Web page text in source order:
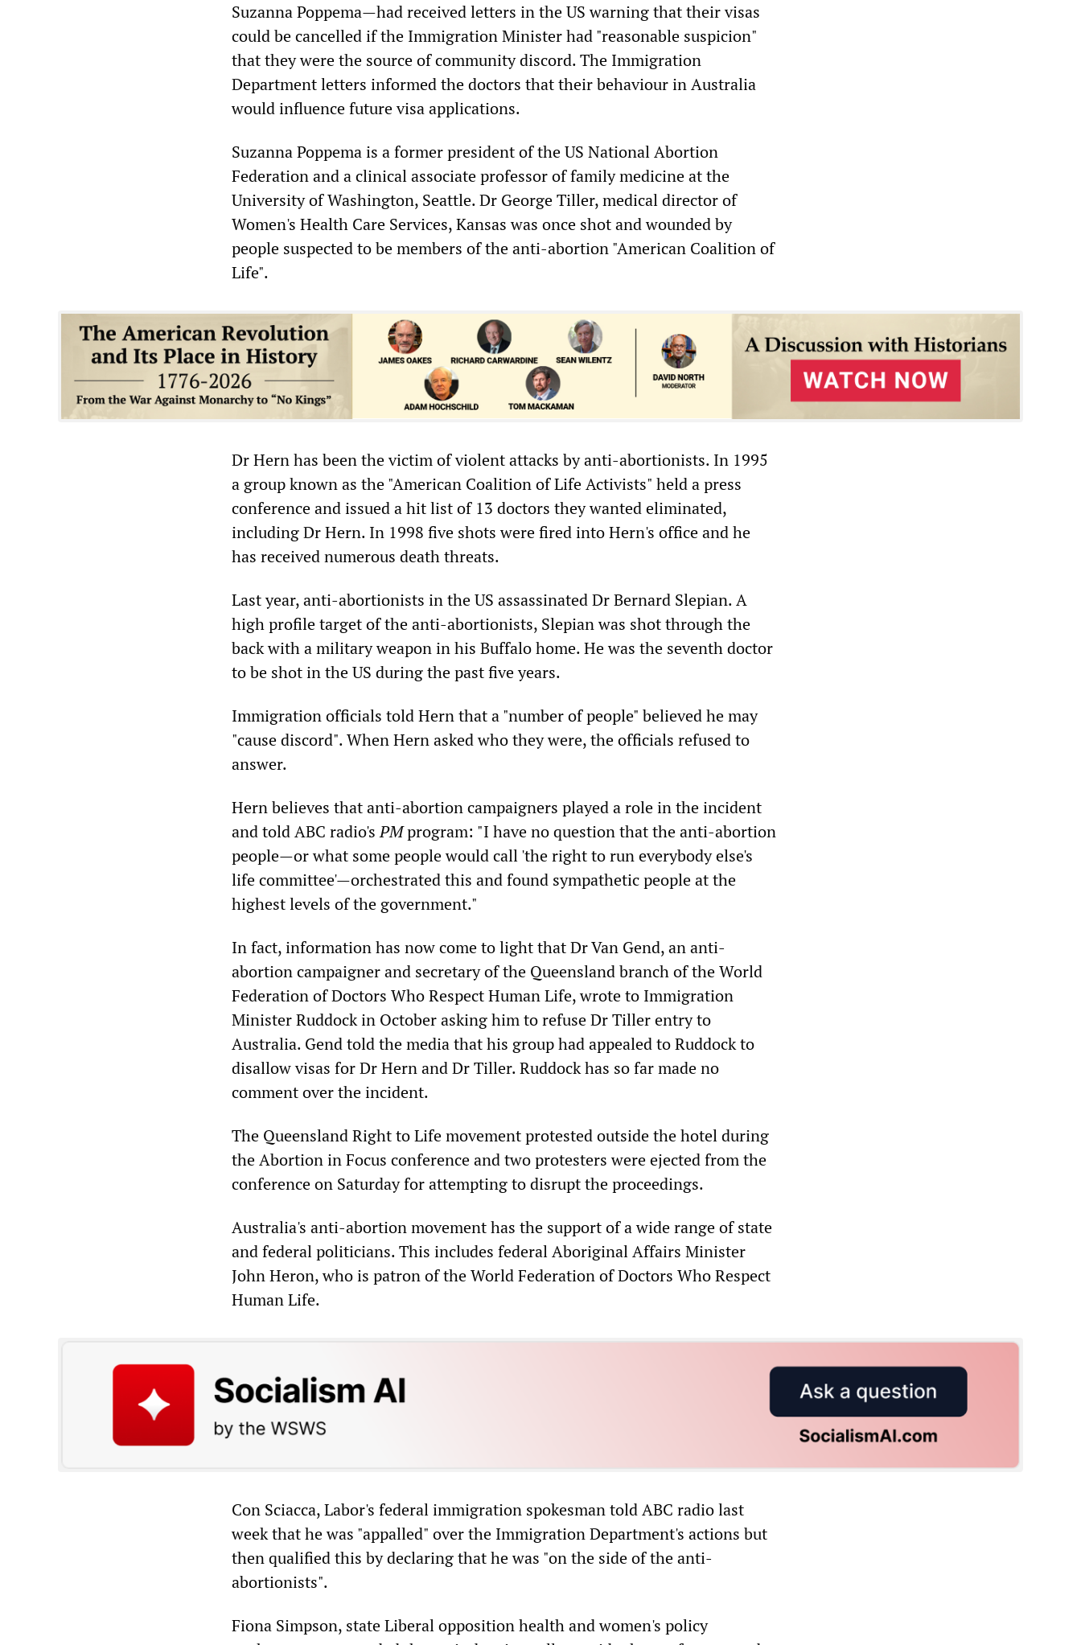
Suzanna Poppema—had received letters in the US warning that their visas
could be cancelled if the Immigration Minister had "reasonable suspicion"
that they were the source of community discord. The Immigration
Department letters informed the doctors that their behaviour in Australia
would influence future visa applications.
Suzanna Poppema is a former president of the US National Abortion
Federation and a clinical associate professor of family medicine at the
University of Washington, Seattle. Dr George Tiller, medical director of
Women's Health Care Services, Kansas was once shot and wounded by
people suspected to be members of the anti-abortion "American Coalition of
Life".
Dr Hern has been the victim of violent attacks by anti-abortionists. In 1995
a group known as the "American Coalition of Life Activists" held a press
conference and issued a hit list of 13 doctors they wanted eliminated,
including Dr Hern. In 1998 five shots were fired into Hern's office and he
has received numerous death threats.
Last year, anti-abortionists in the US assassinated Dr Bernard Slepian. A
high profile target of the anti-abortionists, Slepian was shot through the
back with a military weapon in his Buffalo home. He was the seventh doctor
to be shot in the US during the past five years.
Immigration officials told Hern that a "number of people" believed he may
"cause discord". When Hern asked who they were, the officials refused to
answer.
Hern believes that anti-abortion campaigners played a role in the incident
and told ABC radio'sPMprogram: "I have no question that the anti-abortion
people—or what some people would call 'the right to run everybody else's
life committee'—orchestrated this and found sympathetic people at the
highest levels of the government."
In fact, information has now come to light that Dr Van Gend, an anti-
abortion campaigner and secretary of the Queensland branch of the World
Federation of Doctors Who Respect Human Life, wrote to Immigration
Minister Ruddock in October asking him to refuse Dr Tiller entry to
Australia. Gend told the media that his group had appealed to Ruddock to
disallow visas for Dr Hern and Dr Tiller. Ruddock has so far made no
comment over the incident.
The Queensland Right to Life movement protested outside the hotel during
the Abortion in Focus conference and two protesters were ejected from the
conference on Saturday for attempting to disrupt the proceedings.
Australia's anti-abortion movement has the support of a wide range of state
and federal politicians. This includes federal Aboriginal Affairs Minister
John Heron, who is patron of the World Federation of Doctors Who Respect
Human Life.
Con Sciacca, Labor's federal immigration spokesman told ABC radio last
week that he was "appalled" over the Immigration Department's actions but
then qualified this by declaring that he was "on the side of the anti-
abortionists".
Fiona Simpson, state Liberal opposition health and women's policy